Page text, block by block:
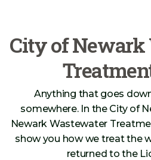
City of
Anything that goes
somewhere. In the City of
Newark Wastewater
show you how we treat the
returned to the